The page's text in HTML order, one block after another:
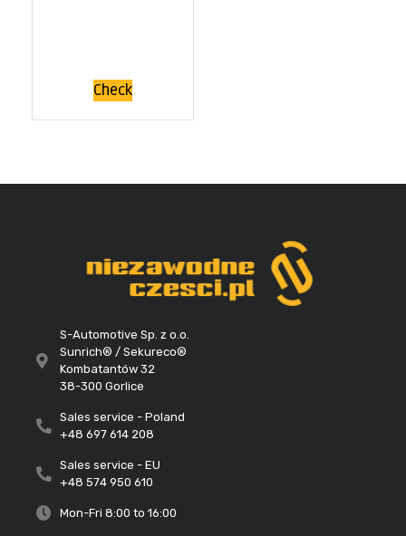
Check
S-Automotive Sp. z o.o.
Sunrich® / Sekureco®
Kombatantów 32
38-300 Gorlice
Sales service - Poland
+48 697 614 208
Sales service - EU
+48 574 950 610
Mon-Fri 8:00 to 16:00